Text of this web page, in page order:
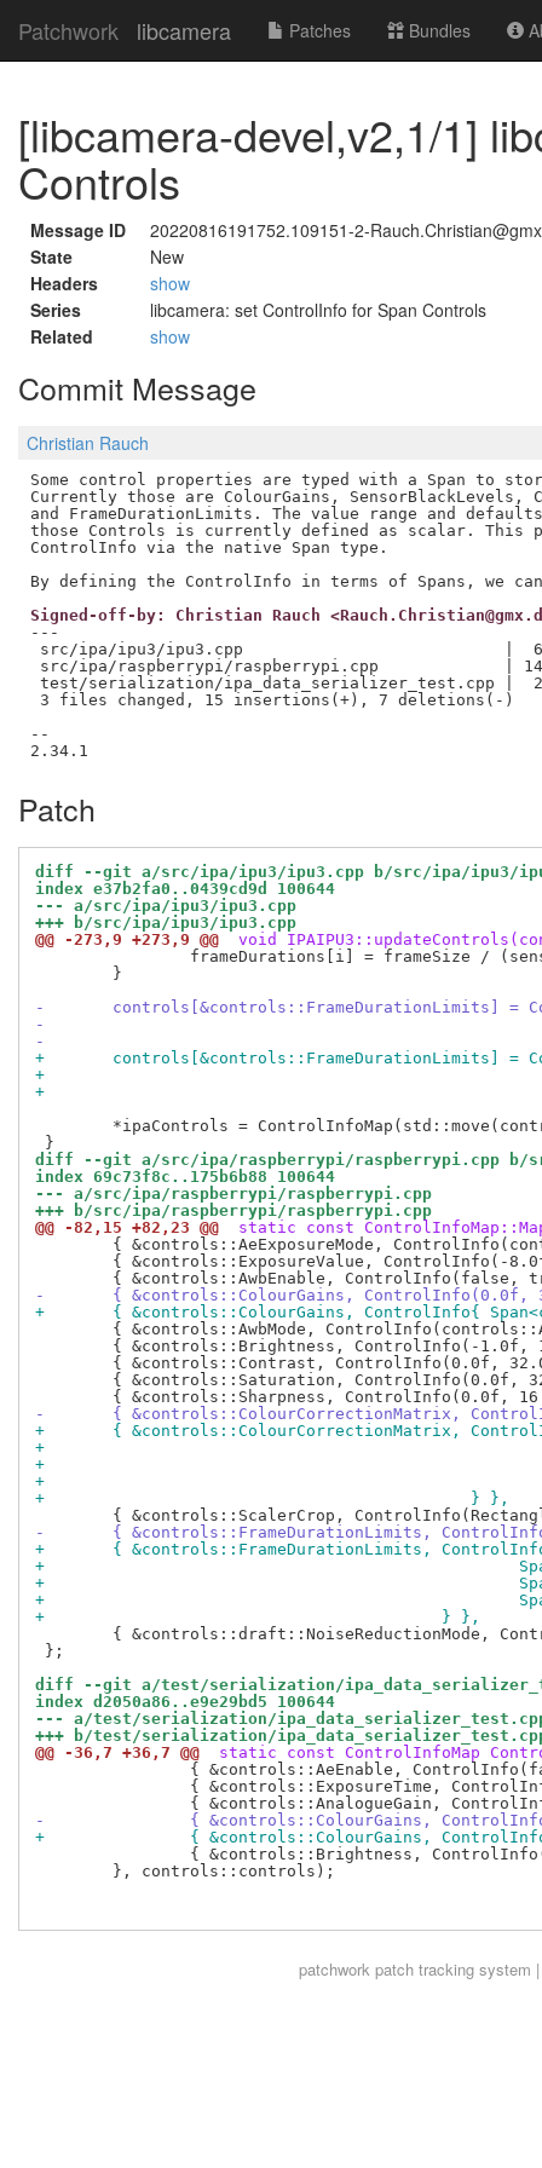
Patchwork libcamera Patches Bundles
[libcamera-devel,v2,1/1]
Controls
Message ID
20220816191752.109151-2-
State
New
Headers
show
Series
libcamera: set ControlInfo for Span Controls
Related
show
Commit Message
Christian Rauch
Some control properties are typed with a Span to
Currently those are ColourGains, SensorBlackLevels,
and FrameDurationLimits. The value range and
those Controls is currently defined as scalar. This
ControlInfo via the native Span type.
Signed-off-by: Christian Rauch
---
src/ipa/ipu3/ipu3.cpp                           |  6
src/ipa/raspberrypi/raspberrypi.cpp             | 14
test/serialization/ipa_data_serializer_test.cpp |
3 files changed, 15 insertions(+), 7 deletions(-)
--
Patch
diff --git a/src/ipa/ipu3/ipu3.cpp b/src/ipa/ipu3/
index e37b2fa0..0439cd9d 100644
--- a/src/ipa/ipu3/ipu3.cpp
+++ b/src/ipa/ipu3/ipu3.cpp
@@ -273,9 +273,9 @@
void
-	controls[&controls::FrameDurationLimits] =
+	controls[&controls::FrameDurationLimits]
diff --git a/src/ipa/raspberrypi/raspberrypi.cpp b/
index 69c73f8c..175b6b88 100644
--- a/src/ipa/raspberrypi/raspberrypi.cpp
+++ b/src/ipa/raspberrypi/raspberrypi.cpp
@@ -82,15 +82,23 @@
static const
-	{ &controls::ColourGains,
+	{ &controls::ColourGains, ControlInfo{
-	{ &controls::ColourCorrectionMatrix,
+	{ &controls::ColourCorrectionMatrix,
+					     } },
-	{ &controls::FrameDurationLimits,
+	{ &controls::FrameDurationLimits,
+
+
+
+					  } },
};
diff --git a/test/serialization/
index d2050a86..e9e29bd5 100644
--- a/test/serialization/
+++ b/test/serialization/
@@ -36,7 +36,7 @@
static const ControlInfoMap
-		{ &controls::ColourGains,
+		{ &controls::ColourGains,
patchworkpatch tracking system